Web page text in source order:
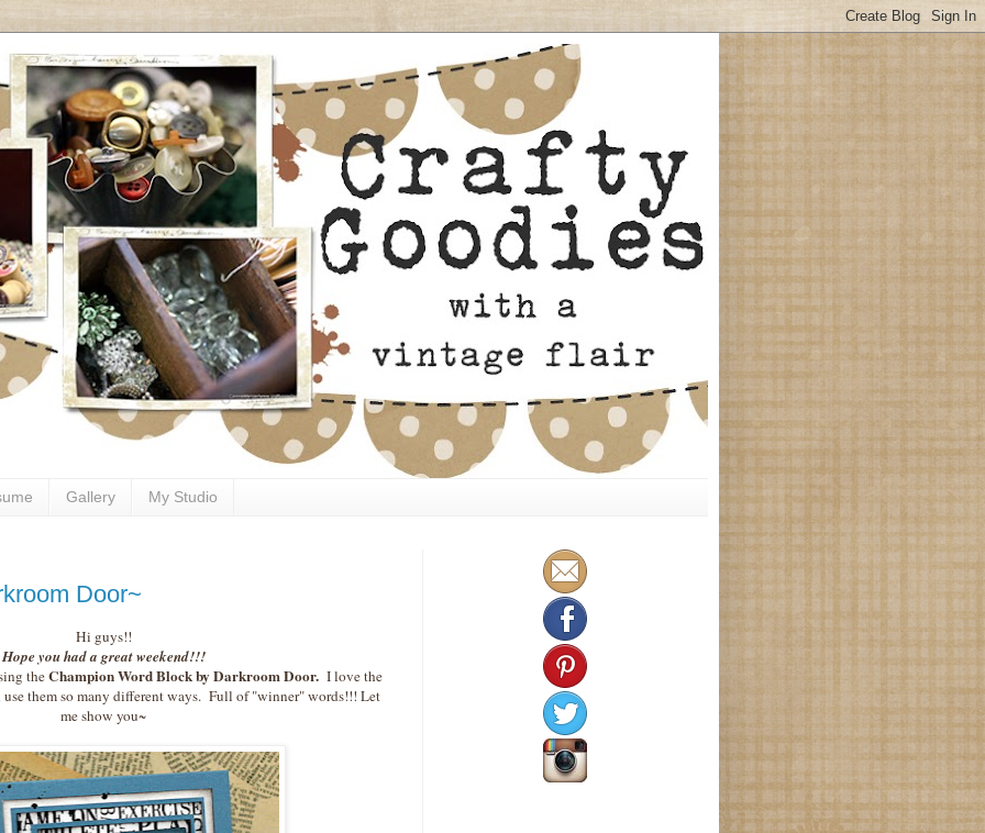
Gallery My Studio
Door~
Hi guys!!
Hope you had a great weekend!!!
theChampion Word Block by Darkroom Door.I love the
use them so many different ways. Full of "winner" words!!! Let
me show you~